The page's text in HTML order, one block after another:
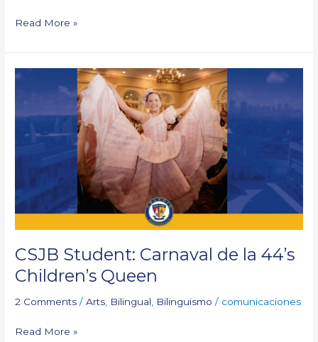
Read More »
CSJB Student: Carnaval de la 44’s
Children’s Queen
2 Comments /Arts, Bilingual, Bilinguismo / comunicaciones
CSJB
de
Children’s
Read More »